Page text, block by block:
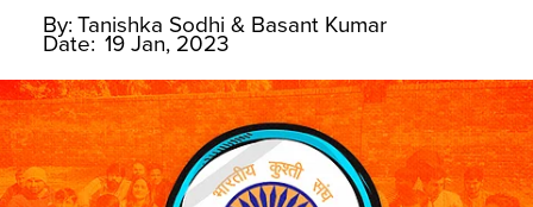
By: Tanishka Sodhi & Basant Kumar
Date: 19 Jan, 2023